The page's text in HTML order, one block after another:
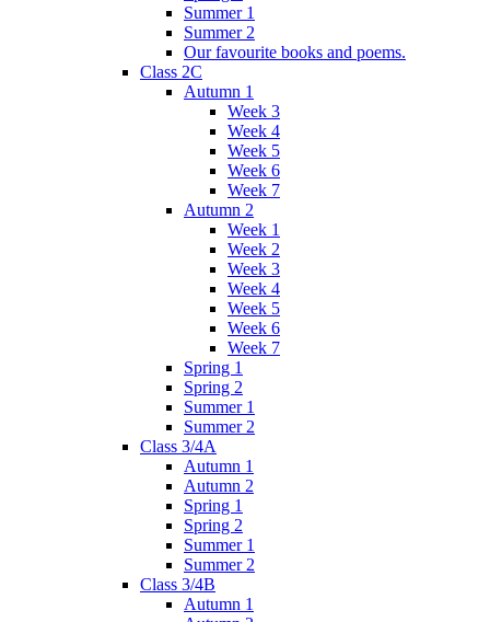
Summer 1
Summer 2
Our favourite books and poems.
Class 2C
Autumn 1
Week 3
Week 4
Week 5
Week 6
Week 7
Autumn 2
Week 1
Week 2
Week 3
Week 4
Week 5
Week 6
Week 7
Spring 1
Spring 2
Summer 1
Summer 2
Class 3/4A
Autumn 1
Autumn 2
Spring 1
Spring 2
Summer 1
Summer 2
Class 3/4B
Autumn 1